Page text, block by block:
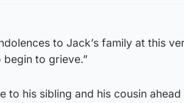
to Jack’s family at this
to grieve.”
to his sibling and his cousin